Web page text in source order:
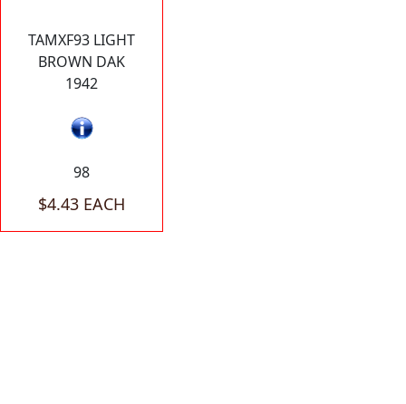
TAMXF93 LIGHT
BROWN DAK
1942
98
$4.43 EACH